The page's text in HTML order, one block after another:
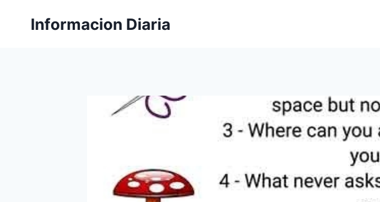
Informacion Diaria